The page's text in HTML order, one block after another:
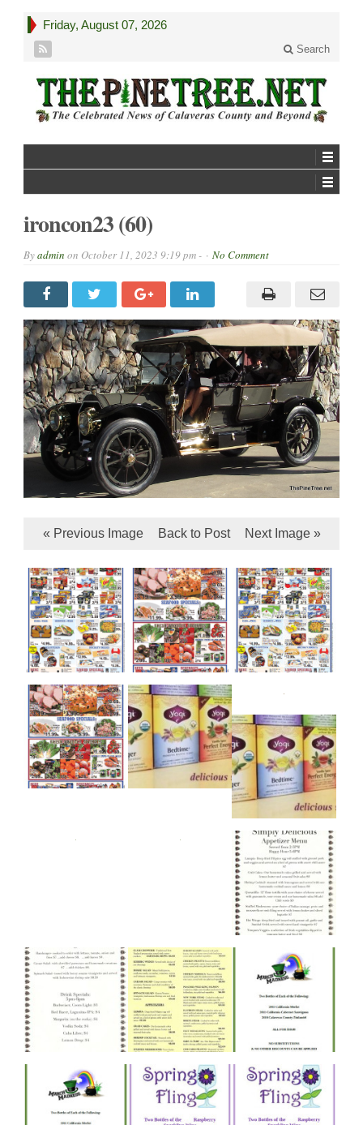
Friday, August 07, 2026
Search
ironcon23 (60)
Byadmin on October 11, 2023 9:19 pm - No Comment
« Previous Image Back to Post Next Image »